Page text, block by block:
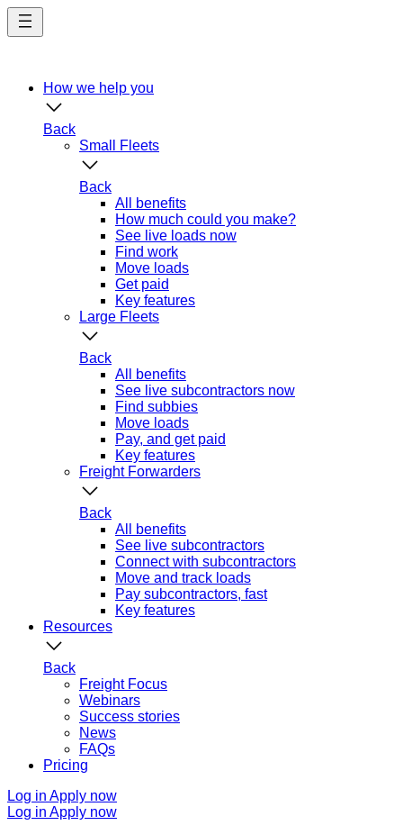
Skip
How we help you
Back
Small Fleets
Back
All benefits
How much could you make?
See live loads now
Find work
Move loads
Get paid
Key features
Large Fleets
Back
All benefits
See live subcontractors now
Find subbies
Move loads
Pay, and get paid
Key features
Freight Forwarders
Back
All benefits
See live subcontractors
Connect with subcontractors
Move and track loads
Pay subcontractors, fast
Key features
Resources
Back
Freight Focus
Webinars
Success stories
News
FAQs
Pricing
Log in Apply now
Log in Apply now